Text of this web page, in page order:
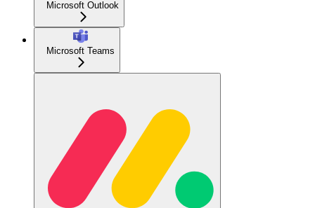
Microsoft Outlook
Microsoft Teams